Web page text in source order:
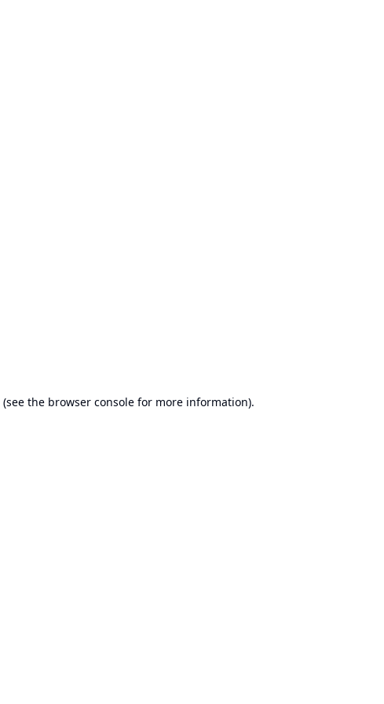
(see the browser console for more information).